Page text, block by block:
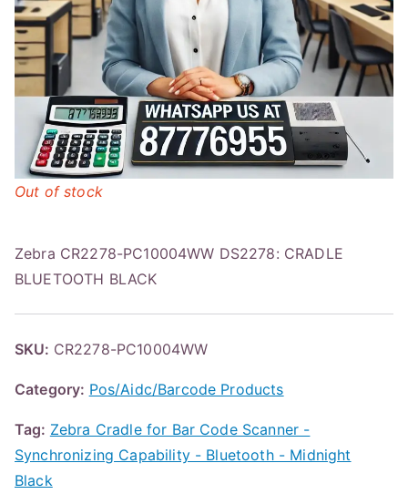
Zebra CR2278-PC10004WW DS2278: CRADLE
BLUETOOTH BLACK
Out of stock
SKU: CR2278-PC10004WW
Category: Pos/Aidc/Barcode Products
Tag: Zebra Cradle for Bar Code Scanner -
Synchronizing Capability - Bluetooth - Midnight
Black